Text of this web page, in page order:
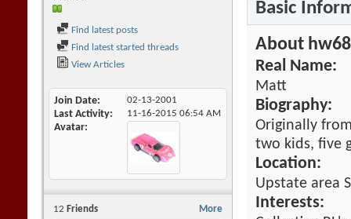
Find latest posts
Find latest started threads
View Articles
Join Date 02-13-2001
Last Activity 11-16-2015 06:54 AM
Avatar
More
12 Friends
Basic
About
Real Name:
Matt
Biography:
Originally
two kids, five
Location:
Upstate area
Interests: